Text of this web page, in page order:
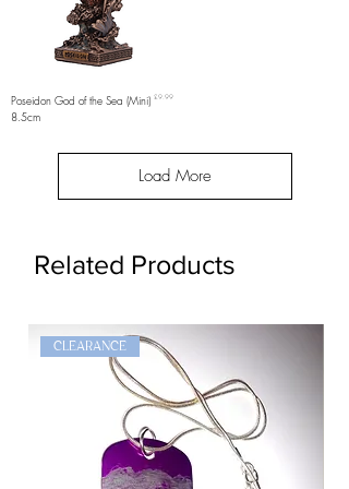
Poseidon God of the Sea (Mini)
8.5cm
Price
£9.99
Load More
Related Products
CLEARANCE